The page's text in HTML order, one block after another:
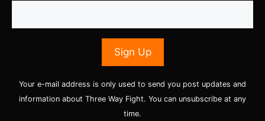
Your e-mail address is only used to send you post updates and
information about Three Way Fight. You can unsubscribe at any
time.